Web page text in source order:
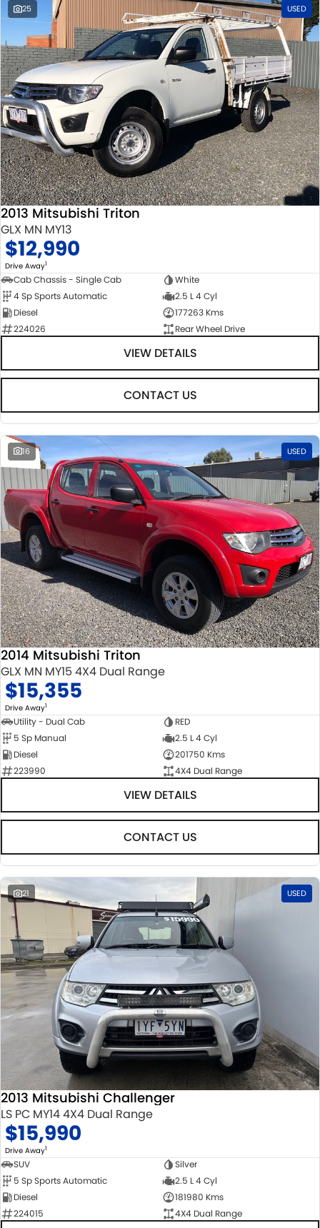
25 USED
2013 Mitsubishi Triton
GLX MN MY13
$12,990
Drive Away1
Cab Chassis - Single Cab
White
4 Sp Sports Automatic
2.5 L 4 Cyl
Diesel
177263 Kms
224026
Rear Wheel Drive
VIEW DETAILS
CONTACT US
16 USED
2014 Mitsubishi Triton
GLX MN MY15 4X4 Dual Range
$15,355
Drive Away1
Utility - Dual Cab
RED
5 Sp Manual
2.5 L 4 Cyl
Diesel
201750 Kms
223990
4X4 Dual Range
VIEW DETAILS
CONTACT US
21 USED
2013 Mitsubishi Challenger
LS PC MY14 4X4 Dual Range
$15,990
Drive Away1
SUV
Silver
5 Sp Sports Automatic
2.5 L 4 Cyl
Diesel
181980 Kms
224015
4X4 Dual Range